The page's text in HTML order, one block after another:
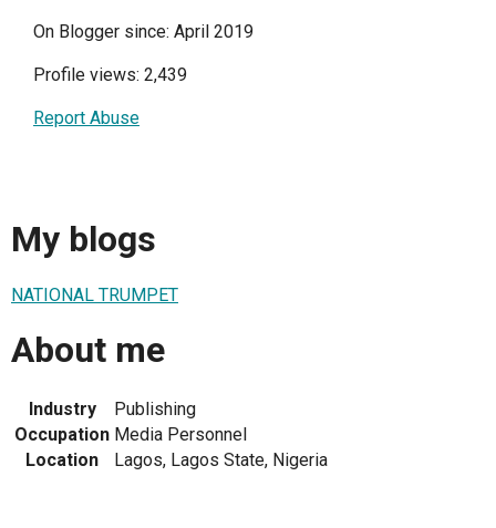
On Blogger since: April 2019
Profile views: 2,439
Report Abuse
My blogs
NATIONAL TRUMPET
About me
Industry
Publishing
Occupation Media Personnel
Location
Lagos, Lagos State, Nigeria